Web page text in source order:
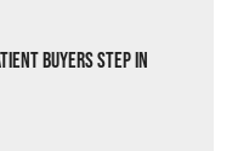
Buyers Step In